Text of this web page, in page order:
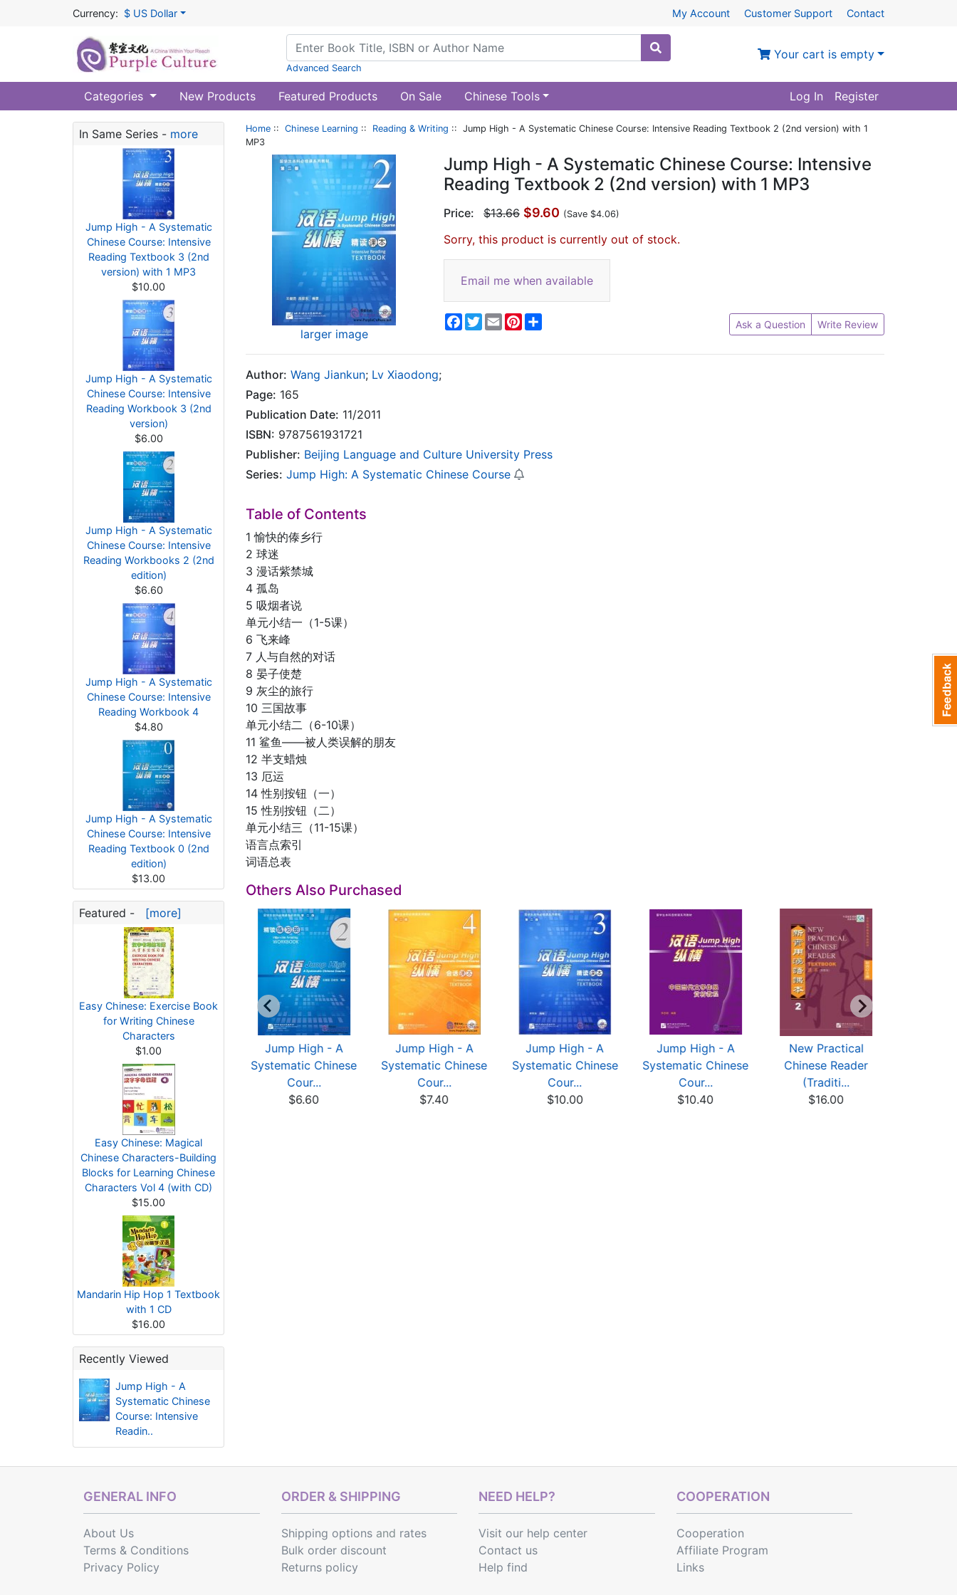
Currency: $ US Dollar My Account Customer Support Contact
Advanced Search
Your cart is empty
Categories New Products Featured Products On Sale Chinese Tools Log In Register
In Same Series - more
Jump High - A Systematic
Chinese Course: Intensive
Reading Textbook 3 (2nd
version) with 1 MP3
$10.00
Jump High - A Systematic
Chinese Course: Intensive
Reading Workbook 3 (2nd
version)
$6.00
Jump High - A Systematic
Chinese Course: Intensive
Reading Workbooks 2 (2nd
edition)
$6.60
Jump High - A Systematic
Chinese Course: Intensive
Reading Workbook 4
$4.80
Jump High - A Systematic
Chinese Course: Intensive
Reading Textbook 0 (2nd
edition)
$13.00
Featured - [more]
Easy Chinese: Exercise Book
for Writing Chinese
Characters
$1.00
Easy Chinese: Magical
Chinese Characters-Building
Blocks for Learning Chinese
Characters Vol 4 (with CD)
$15.00
Mandarin Hip Hop 1 Textbook
with 1 CD
$16.00
Recently Viewed
Jump High - A
Systematic Chinese
Course: Intensive
Readin..
Home :: Chinese Learning :: Reading & Writing :: Jump High - A Systematic Chinese Course: Intensive Reading Textbook 2 (2nd version) with 1
MP3
larger image
Jump High - A Systematic Chinese Course: Intensive
Reading Textbook 2 (2nd version) with 1 MP3
Price: $13.66 $9.60 (Save $4.06)
Sorry, this product is currently out of stock.
Email me when available
Facebook
Twitter
EmailPinterest Ask a Question Write Review
Author: Wang Jiankun; Lv Xiaodong;
Page: 165
Publication Date: 11/2011
ISBN: 9787561931721
Publisher: Beijing Language and Culture University Press
Series: Jump High: A Systematic Chinese Course
Table of Contents
1 愉快的傣乡行
2 球迷
3 漫话紫禁城
4 孤岛
5 吸烟者说
单元小结一（1-5课）
6 飞来峰
7 人与自然的对话
8 晏子使楚
9 灰尘的旅行
10 三国故事
单元小结二（6-10课）
11 鲨鱼——被人类误解的朋友
12 半支蜡烛
13 厄运
14 性别按钮（一）
15 性别按钮（二）
单元小结三（11-15课）
语言点索引
词语总表
Others Also Purchased
Jump High - A
Systematic Chinese
Cour...
$6.00
Jump High - A
Systematic Chinese
Cour...
$6.60
Jump High - A
Systematic Chinese
Cour...
$7.40
Jump High - A
Systematic Chinese
Cour...
$10.00
Jump High - A
Systematic Chinese
Cour...
$10.40
New Practical
Chinese Reader
(Traditi...
$16.00
GENERAL INFO
About Us
Terms & Conditions
Privacy Policy
ORDER & SHIPPING
Shipping optionsand rates
Bulk order discount
Returns policy
NEED HELP?
Visit our help center
Contact us
Help find
COOPERATION
Cooperation
Affiliate Program
Links